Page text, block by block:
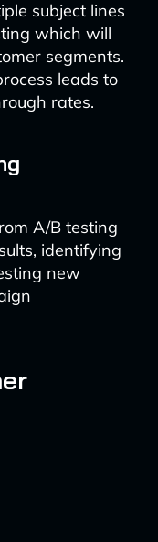
subject lines
which will
segments.
leads to
rates.
A/B testing
identifying
new